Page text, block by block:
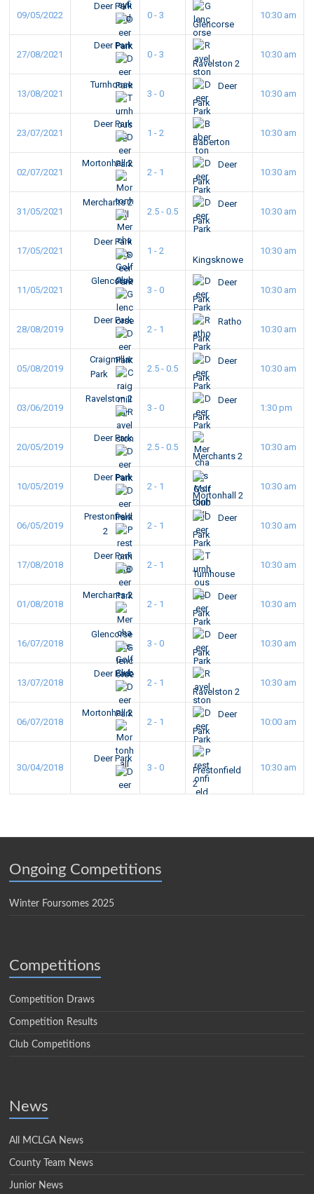
09/05/2022
Deer Park
0 - 3
Glencorse
10:30 am
27/08/2021
Deer Park
0 - 3
Ravelston 2
10:30 am
13/08/2021
Turnhouse
3 - 0
Deer
Park
10:30 am
23/07/2021
Deer Park
1 - 2
Baberton
10:30 am
02/07/2021
Mortonhall 2
2 - 1
Deer
Park
10:30 am
31/05/2021
Merchants 2
2.5 - 0.5
Deer
Park
10:30 am
17/05/2021
Deer Park
1 - 2
Kingsknowe
10:30 am
11/05/2021
Glencorse
3 - 0
Deer
Park
10:30 am
28/08/2019
Deer Park
2 - 1
Ratho
Park
10:30 am
05/08/2019
Craigmillar
Park
2.5 - 0.5
Deer
Park
10:30 am
03/06/2019
Ravelston 2
3 - 0
Deer
Park
1:30 pm
20/05/2019
Deer Park
2.5 - 0.5
Merchants 2
10:30 am
10/05/2019
Deer Park
2 - 1
Mortonhall 2
10:30 am
06/05/2019
Prestonfield
2
2 - 1
Deer
Park
10:30 am
17/08/2018
Deer Park
2 - 1
Turnhouse
10:30 am
01/08/2018
Merchants 2
2 - 1
Deer
Park
10:30 am
16/07/2018
Glencorse
3 - 0
Deer
Park
10:30 am
13/07/2018
Deer Park
2 - 1
Ravelston 2
10:30 am
06/07/2018
Mortonhall 2
2 - 1
Deer
Park
10:00 am
30/04/2018
Deer Park
3 - 0
Prestonfield
2
10:30 am
Ongoing Competitions
Winter Foursomes 2025
Competitions
Competition Draws
Competition Results
Club Competitions
News
All MCLGA News
County Team News
Junior News